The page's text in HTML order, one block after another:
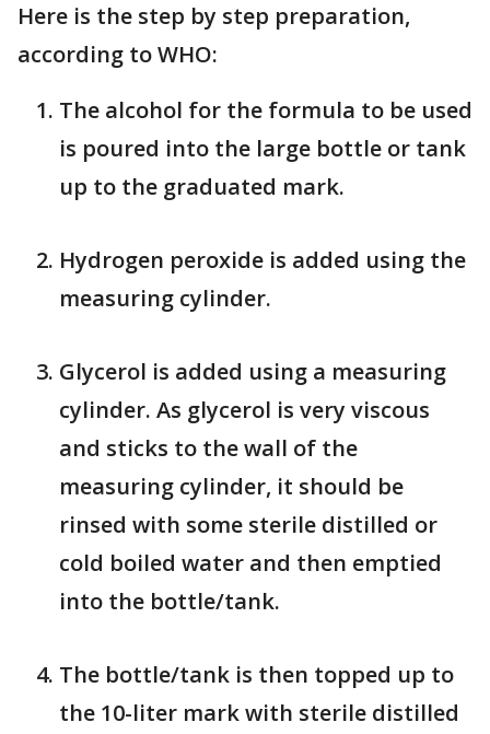
Here is the step by step preparation,
according to WHO:
The alcohol for the formula to be used
is poured into the large bottle or tank
up to the graduated mark.
Hydrogen peroxide is added using the
measuring cylinder.
Glycerol is added using a measuring
cylinder. As glycerol is very viscous
and sticks to the wall of the
measuring cylinder, it should be
rinsed with some sterile distilled or
cold boiled water and then emptied
into the bottle/tank.
The bottle/tank is then topped up to
the 10-liter mark with sterile distilled